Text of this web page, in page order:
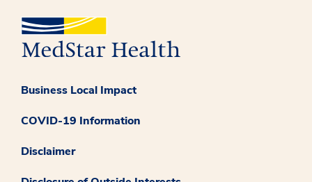
Business Local Impact
COVID-19 Information
Disclaimer